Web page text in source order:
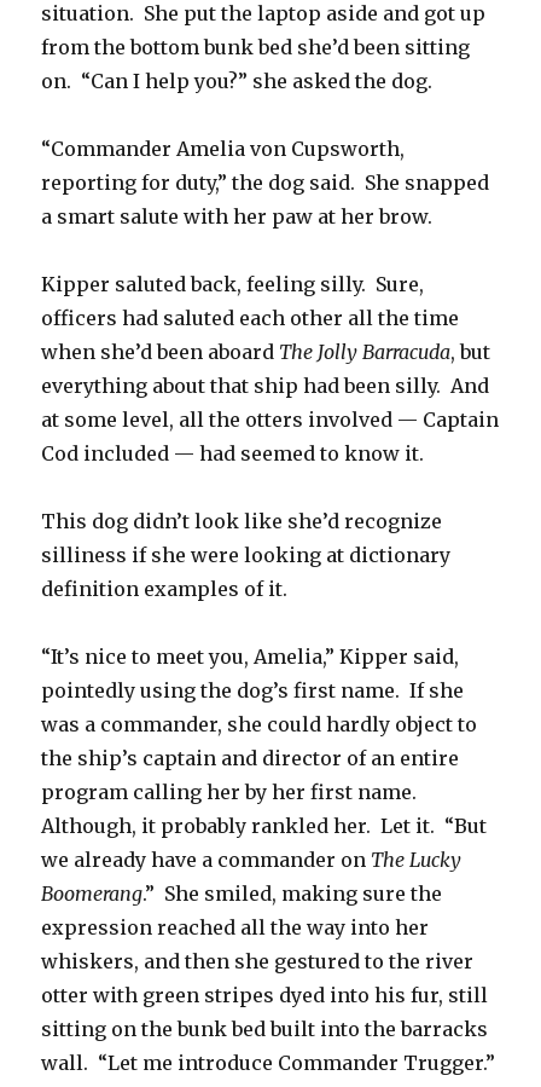
situation. She put the laptop aside and got up
from the bottom bunk bed she’d been sitting
on. “Can I help you?” she asked the dog.
“Commander Amelia von Cupsworth,
reporting for duty,” the dog said. She snapped
a smart salute with her paw at her brow.
Kipper saluted back, feeling silly. Sure,
officers had saluted each other all the time
when she’d been aboard The Jolly Barracuda, but
everything about that ship had been silly. And
at some level, all the otters involved — Captain
Cod included — had seemed to know it.
This dog didn’t look like she’d recognize
silliness if she were looking at dictionary
definition examples of it.
“It’s nice to meet you, Amelia,” Kipper said,
pointedly using the dog’s first name. If she
was a commander, she could hardly object to
the ship’s captain and director of an entire
program calling her by her first name.
Although, it probably rankled her. Let it. “But
we already have a commander on The Lucky
Boomerang.” She smiled, making sure the
expression reached all the way into her
whiskers, and then she gestured to the river
otter with green stripes dyed into his fur, still
sitting on the bunk bed built into the barracks
wall. “Let me introduce Commander Trugger.”